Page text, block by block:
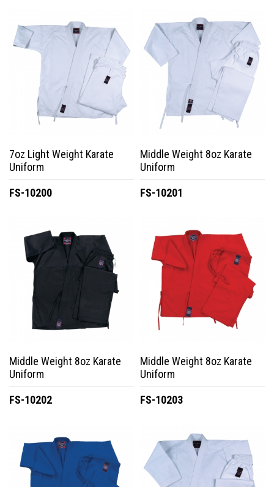
7oz Light Weight Karate
Uniform
FS-10200
Middle Weight 8oz Karate
Uniform
FS-10201
Middle Weight 8oz Karate
Uniform
FS-10202
Middle Weight 8oz Karate
Uniform
FS-10203